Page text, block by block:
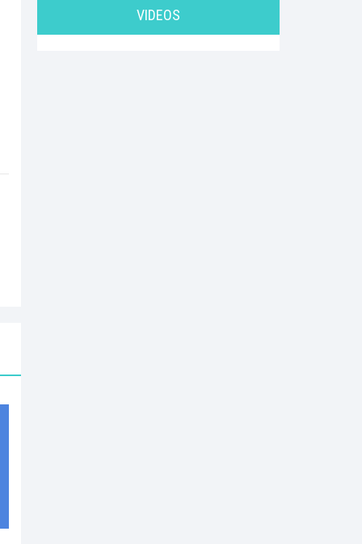
VIDEOS